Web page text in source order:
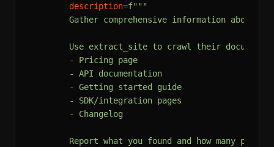
        description=
f"""
Gather comprehensive information about
Use extract_site to crawl their
        - Pricing page
        - API documentation
        - Getting started guide
        - SDK/integration pages
        - Changelog
Report what you found and how many pages